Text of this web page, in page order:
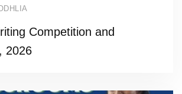
Competition and
2026